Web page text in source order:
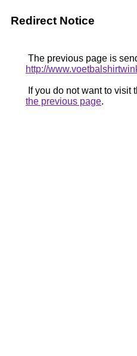
Redirect Notice
The previous page is
http://
If you do not want to visit
the previous page.